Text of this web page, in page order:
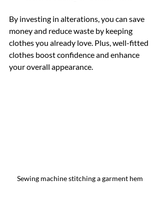
By investing in alterations, you can save
money and reduce waste by keeping
clothes you already love. Plus, well-fitted
clothes boost confidence and enhance
your overall appearance.
Sewing machine stitching a garment hem